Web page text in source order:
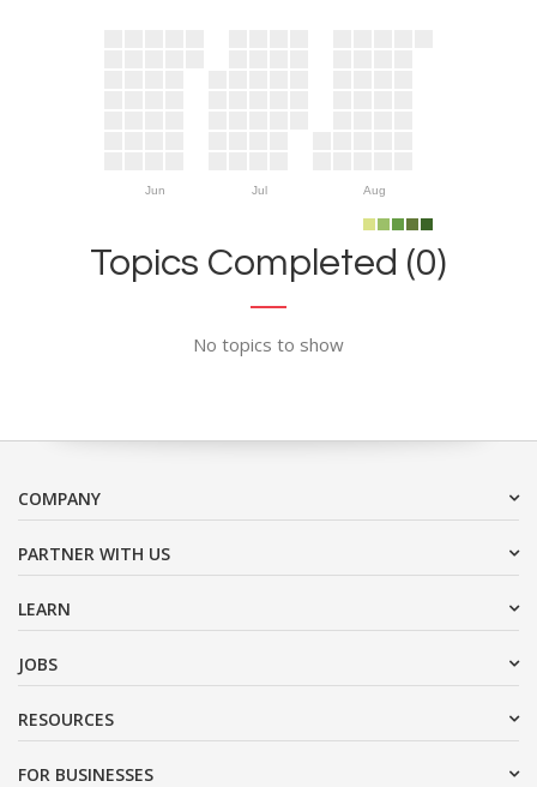
Jun Jul Aug
Topics Completed (0)
No topics to show
COMPANY
PARTNER WITH US
LEARN
JOBS
RESOURCES
FOR BUSINESSES